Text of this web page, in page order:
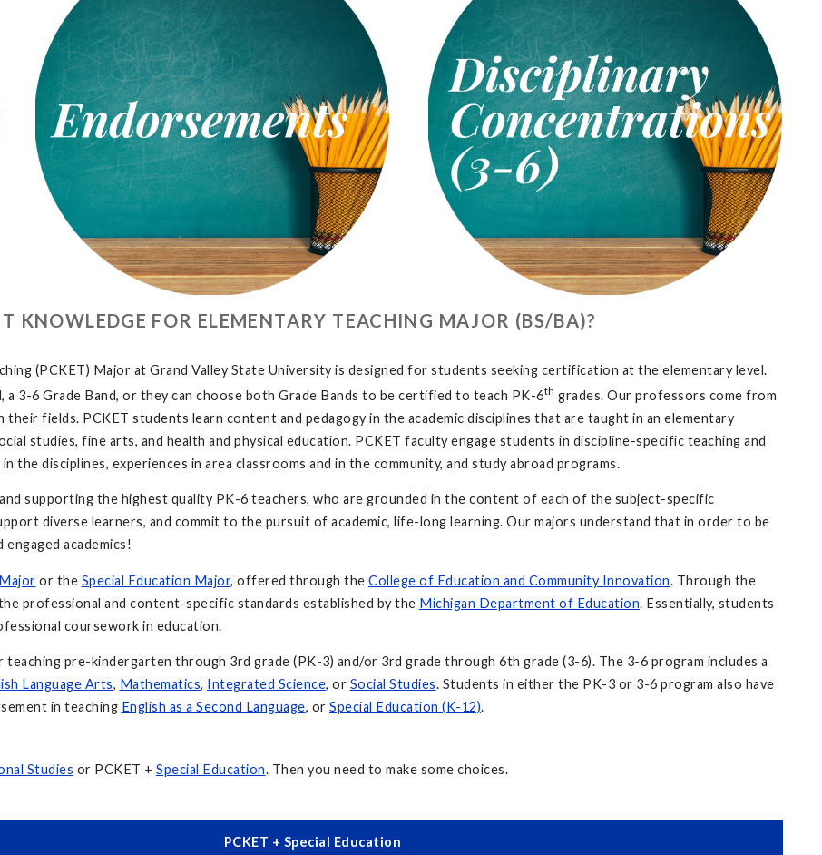
KNOWLEDGE FOR ELEMENTARY TEACHING MAJOR (BS/BA)?
(PCKET) Major at Grand Valley State University is designed for students seeking certification at the elementary level.
3-6 Grade Band, or they can choose both Grade Bands to be certified to teach PK-6th grades. Our professors come from
their fields. PCKET students learn content and pedagogy in the academic disciplines that are taught in an elementary
studies, fine arts, and health and physical education. PCKET faculty engage students in discipline-specific teaching and
disciplines, experiences in area classrooms and in the community, and study abroad programs.
supporting the highest quality PK-6 teachers, who are grounded in the content of each of the subject-specific
diverse learners, and commit to the pursuit of academic, life-long learning. Our majors understand that in order to be
academics!
or the Special Education Major, offered through the College of Education and Community Innovation. Through the
professional and content-specific standards established by the Michigan Department of Education. Essentially, students
coursework in education.
pre-kindergarten through 3rd grade (PK-3) and/or 3rd grade through 6th grade (3-6). The 3-6 program includes a
Language Arts, Mathematics, Integrated Science, or Social Studies. Students in either the PK-3 or 3-6 program also have
in teaching English as a Second Language, or Special Education (K-12).
Studies or PCKET + Special Education. Then you need to make some choices.
PCKET + Special Education